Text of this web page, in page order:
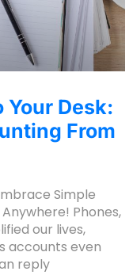
Your Desk:
From
Simple
Phones,
our lives,
accounts even
reply